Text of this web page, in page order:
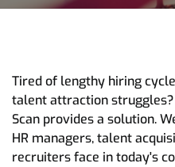
Tired of lengthy hiring
talent attraction struggles?
Scan provides a solution.
HR managers, talent
recruiters face in today's